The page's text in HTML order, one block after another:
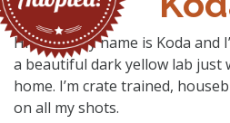
Hi there! My name is Koda and
a beautiful dark yellow lab just
home. I’m crate trained,
on all my shots.